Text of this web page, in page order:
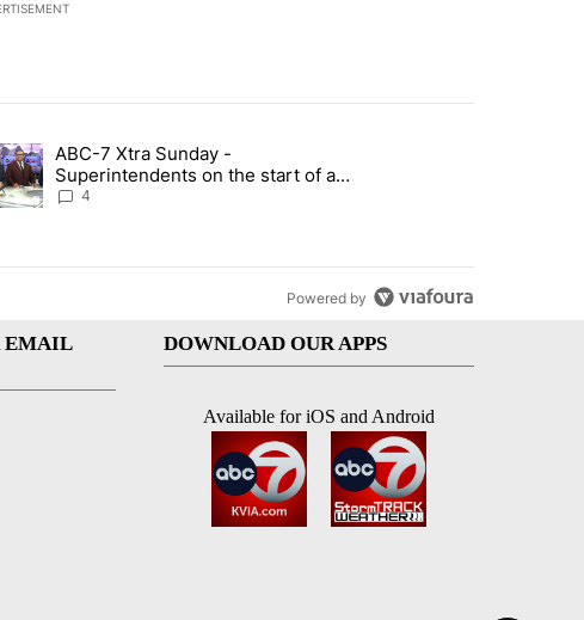
last 7 days.
target birthright citizenship" with 6 comments.
article titled "ABC-7 Xtra Sunday - Superintendents on the start
ABC-7 Xtra Sunday -
Superintendents on the start of a
new school year and beyond
4
Powered by
EMAIL
DOWNLOAD OUR APPS
Available for iOS and Android